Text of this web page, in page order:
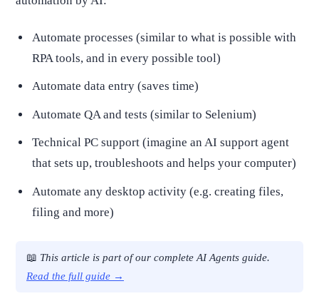
Automate processes (similar to what is possible with
RPA tools, and in every possible tool)
Automate data entry (saves time)
Automate QA and tests (similar to Selenium)
Technical PC support (imagine an AI support agent
that sets up, troubleshoots and helps your computer)
Automate any desktop activity (e.g. creating files,
filing and more)
📖 This article is part of our complete AI Agents guide.
Read the full guide →